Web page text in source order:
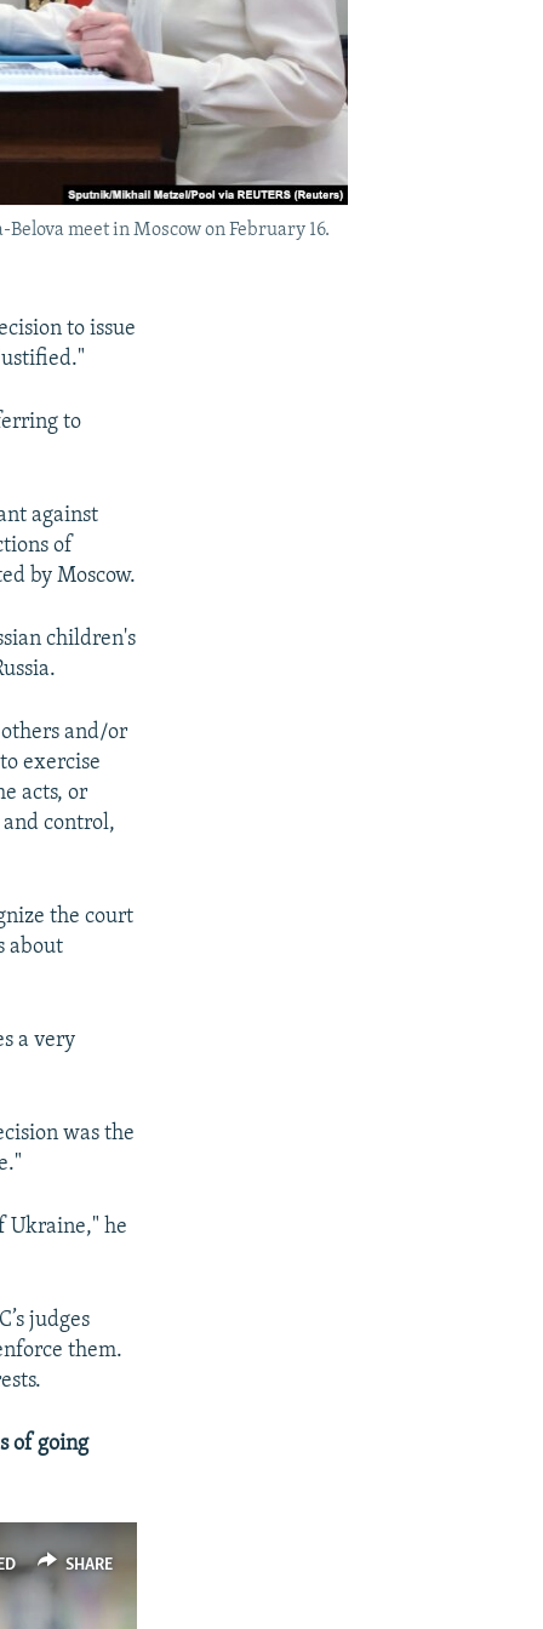
meet in Moscow on February 16.
to issue
to
against
of
by Moscow.
children's
and/or
exercise
acts, or
control,
the court
about
a very
was the
Ukraine," he
judges
them.
of going
SHARE